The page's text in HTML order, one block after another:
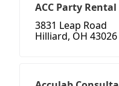
ACC Party Rental
3831 Leap Road
Hilliard, OH 43026